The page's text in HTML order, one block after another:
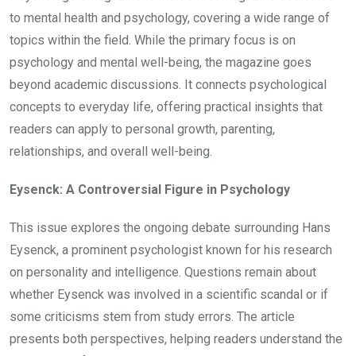
to mental health and psychology, covering a wide range of
topics within the field. While the primary focus is on
psychology and mental well-being, the magazine goes
beyond academic discussions. It connects psychological
concepts to everyday life, offering practical insights that
readers can apply to personal growth, parenting,
relationships, and overall well-being.
Eysenck: A Controversial Figure in Psychology
This issue explores the ongoing debate surrounding Hans
Eysenck, a prominent psychologist known for his research
on personality and intelligence. Questions remain about
whether Eysenck was involved in a scientific scandal or if
some criticisms stem from study errors. The article
presents both perspectives, helping readers understand the